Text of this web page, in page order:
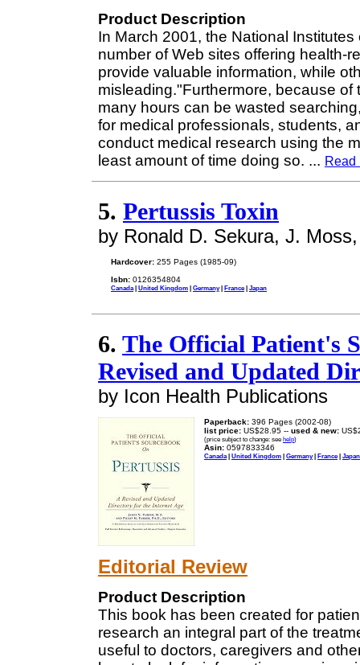
Product Description
In March 2001, the National
number of Web sites offering health-
provide valuable information, while
misleading."Furthermore, because
many hours can be wasted
for medical professionals, students,
conduct medical research using the
least amount of time doing so. ... Read
5. Pertussis Toxin
by Ronald D. Sekura, J.
Hardcover: 255 Pages (1985-09)
Isbn: 0126354804
Canada| United Kingdom | Germany| France| Japan
6. The Official Patient's
Revised and Updated
by Icon Health Publications
Paperback: 396 Pages (2002-08)
list price: US$28.95 -- used & new:
(price subject to change: see help)
Asin: 0597833346
Canada | United Kingdom | Germany| France| Japan
Editorial Review
Product Description
This book has been created for
research an integral part of the
useful to doctors, caregivers and